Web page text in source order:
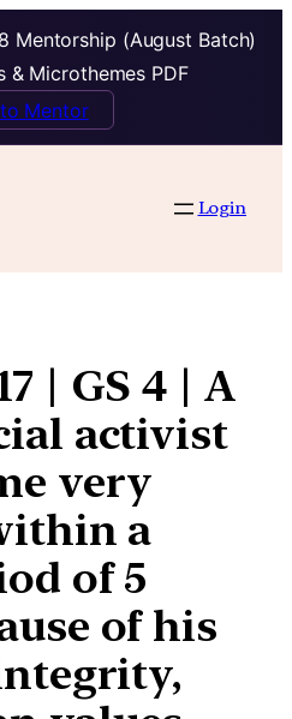
Mentorship (August Batch)
& Microthemes PDF
Mentor
Login
| GS 4 | A
activist
very
a
of 5
of his